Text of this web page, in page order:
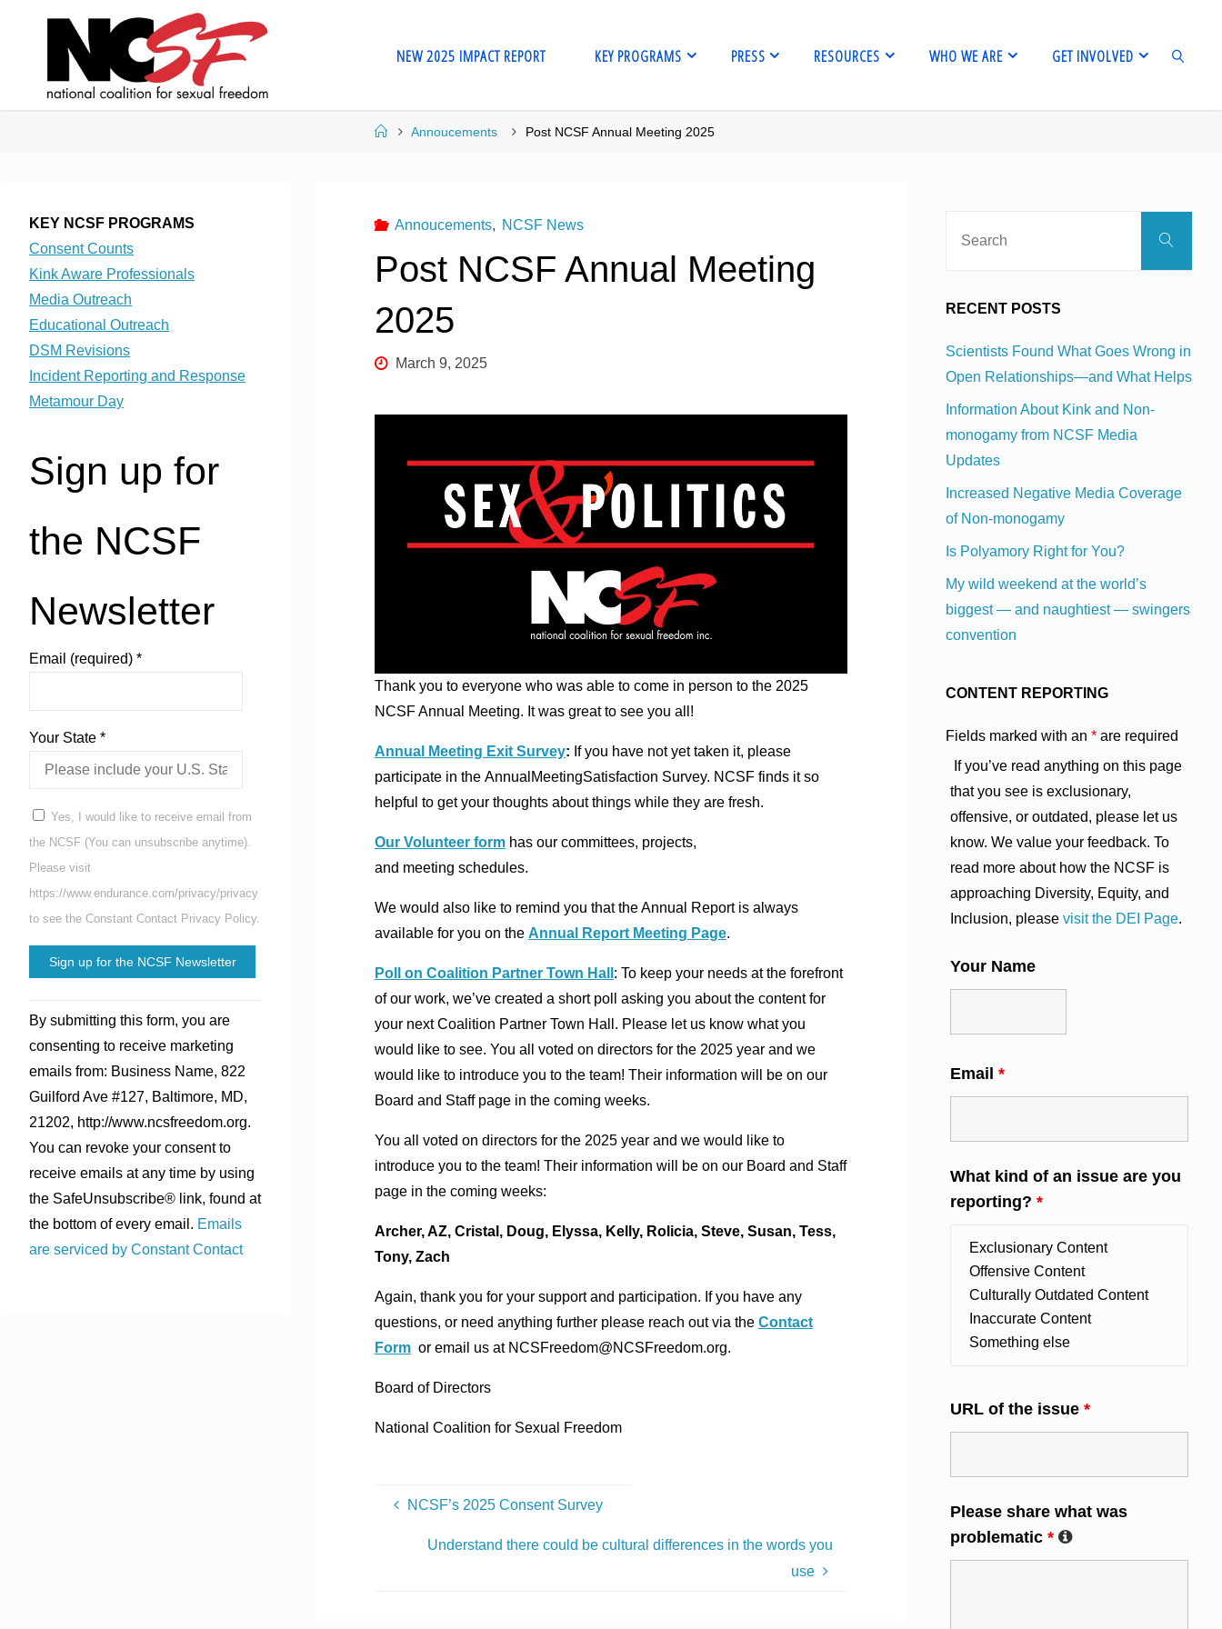
NEW 2025 IMPACT REPORT KEY PROGRAMS PRESS RESOURCES WHO WE ARE GET INVOLVED
HomeAnnoucements Post NCSF Annual Meeting 2025
Annoucements, NCSF News
Post NCSF Annual Meeting
2025
March 9, 2025
Thank you to everyone who was able to come in person to the 2025
NCSF Annual Meeting. It was great to see you all!
Annual Meeting Exit Survey: If you have not yet taken it, please
participate in the AnnualMeetingSatisfaction Survey. NCSF finds it so
helpful to get your thoughts about things while they are fresh.
Our Volunteer formhas our committees, projects,
and meeting schedules.
We would also like to remind you that the Annual Report is always
available for you on the Annual Report Meeting Page.
Poll on Coalition Partner Town Hall : To keep your needs at the forefront
of our work, we’ve created a short poll asking you about the content for
your next Coalition Partner Town Hall. Please let us know what you
would like to see. You all voted on directors for the 2025 year and we
would like to introduce you to the team! Their information will be on our
Board and Staff page in the coming weeks.
You all voted on directors for the 2025 year and we would like to
introduce you to the team! Their information will be on our Board and Staff
page in the coming weeks:
Archer, AZ, Cristal, Doug, Elyssa, Kelly, Rolicia, Steve, Susan, Tess,
Tony, Zach
Again, thank you for your support and participation. If you have any
questions, or need anything further please reach out via the Contact
Formor email us at NCSFreedom@NCSFreedom.org.
Board of Directors
National Coalition for Sexual Freedom
NCSF’s 2025 Consent Survey
Understand there could be cultural differences in the words you
use
KEY NCSF PROGRAMS
Consent Counts
Kink Aware Professionals
Media Outreach
Educational Outreach
DSM Revisions
Incident Reporting and Response
Metamour Day
Sign up for
the NCSF
Newsletter
Email (required) *
Your State *
Yes, I would like to receive email from
the NCSF (You can unsubscribe anytime).
Please visit
https://www.endurance.com/privacy/privacy
to see the Constant Contact Privacy Policy.
Contact
Use.
Please
leave
this
field
blank.
By submitting this form, you are
consenting to receive marketing
emails from: Business Name, 822
Guilford Ave #127, Baltimore, MD,
21202, http://www.ncsfreedom.org.
You can revoke your consent to
receive emails at any time by using
the SafeUnsubscribe® link, found at
the bottom of every email. Emails
are serviced by Constant Contact
Search
RECENT POSTS
Scientists Found What Goes Wrong in
Open Relationships—and What Helps
Information About Kink and Non-
monogamy from NCSF Media
Updates
Increased Negative Media Coverage
of Non-monogamy
Is Polyamory Right for You?
My wild weekend at the world’s
biggest — and naughtiest — swingers
convention
CONTENT REPORTING
Fields marked with an * are required
If you’ve read anything on this page
that you see is exclusionary,
offensive, or outdated, please let us
know. We value your feedback. To
read more about how the NCSF is
approaching Diversity, Equity, and
Inclusion, please visit the DEI Page.
Your Name
Email *
What kind of an issue are you
reporting? *
URL of the issue *
Please share what was
problematic *